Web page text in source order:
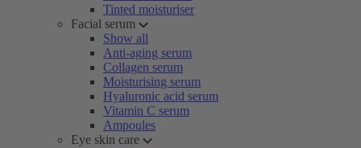
Tinted moisturiser
Facial serum
Show all
Anti-aging serum
Collagen serum
Moisturising serum
Hyaluronic acid serum
Vitamin C serum
Ampoules
Eye skin care